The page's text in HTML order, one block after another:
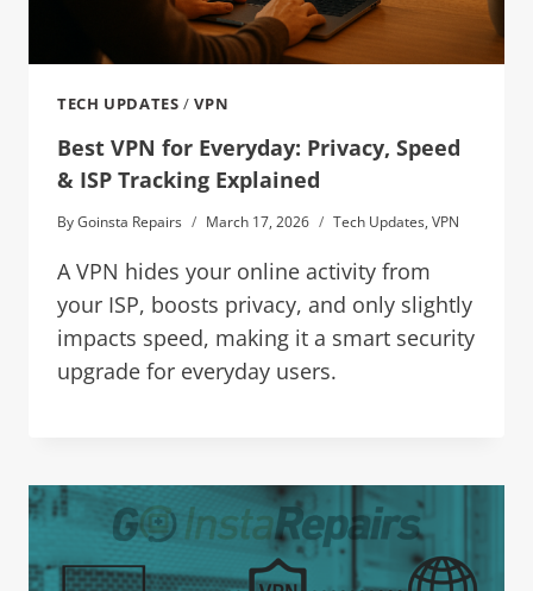
TECH UPDATES /VPN
Best VPN for Everyday: Privacy, Speed
& ISP Tracking Explained
ByGoinsta Repairs March 17, 2026 Tech Updates,VPN
A VPN hides your online activity from
your ISP, boosts privacy, and only slightly
impacts speed, making it a smart security
upgrade for everyday users.